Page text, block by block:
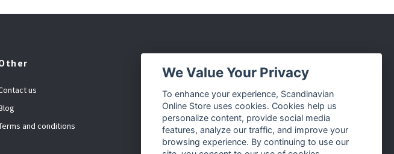
us
and conditions
Facebook
Instagram
Twitter
Pinterest
We Value Your Privacy
To enhance your experience, Scandinavian
Online Store uses cookies. Cookies help us
personalize content, provide social media
features, analyze our traffic, and improve your
browsing experience. By continuing to use our